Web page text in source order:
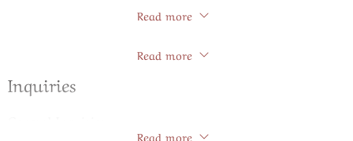
tones that cater to every taste and jewelry creation need.
Our collection spans the complete spectrum of pearl varieties,
from perfectly round classics that embody traditional elegance
to unique baroque shapes that celebrate organic irregularity.
distinctive flat profiles that create fascinating texture
Read more
Read more
Inquiries
Read more